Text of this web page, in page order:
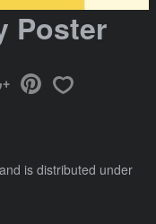
Poster
and is distributed under